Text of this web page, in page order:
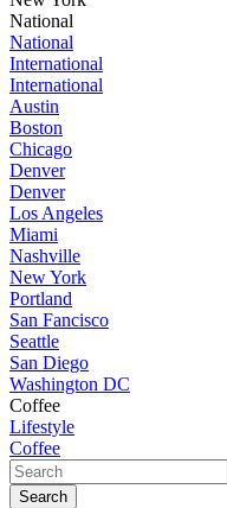
National
National
International
International
Austin
Boston
Chicago
Denver
Denver
Los Angeles
Miami
Nashville
New York
Portland
San Fancisco
Seattle
San Diego
Washington DC
Coffee
Lifestyle
Coffee